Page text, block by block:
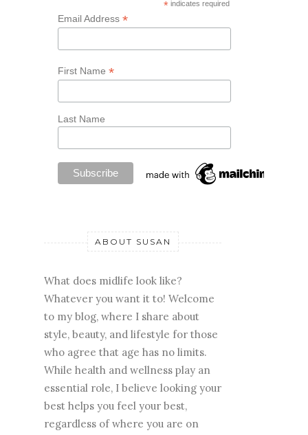
*indicates required
Email Address *
First Name *
Last Name
ABOUT SUSAN
What does midlife look like?
Whatever you want it to! Welcome
to my blog, where I share about
style, beauty, and lifestyle for those
who agree that age has no limits.
While health and wellness play an
essential role, I believe looking your
best helps you feel your best,
regardless of where you are on